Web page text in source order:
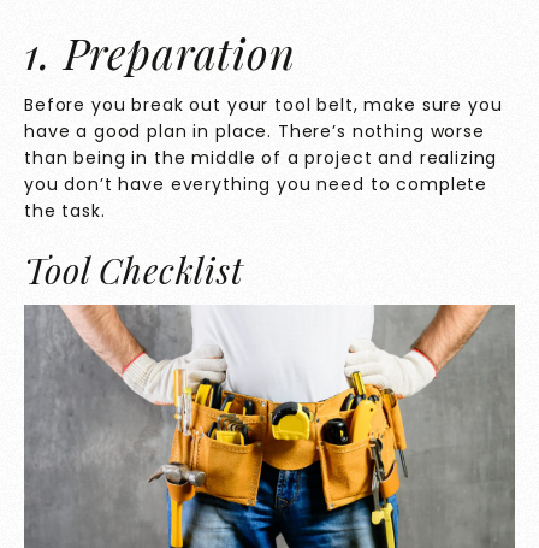
1. Preparation
Before you break out your tool belt, make sure you
have a good plan in place. There’s nothing worse
than being in the middle of a project and realizing
you don’t have everything you need to complete
the task.
Tool Checklist